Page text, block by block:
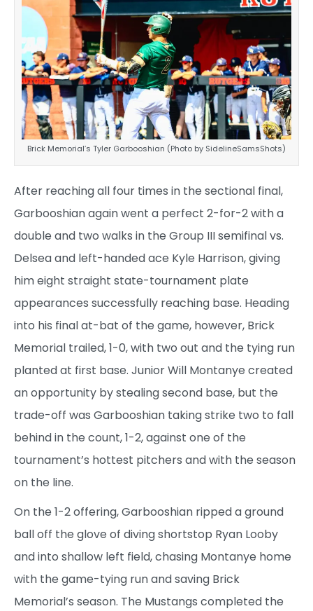
Brick Memorial’s Tyler Garbooshian (Photo by SidelineSamsShots)
After reaching all four times in the sectional final,
Garbooshian again went a perfect 2-for-2 with a
double and two walks in the Group III semifinal vs.
Delsea and left-handed ace Kyle Harrison, giving
him eight straight state-tournament plate
appearances successfully reaching base. Heading
into his final at-bat of the game, however, Brick
Memorial trailed, 1-0, with two out and the tying run
planted at first base. Junior Will Montanye created
an opportunity by stealing second base, but the
trade-off was Garbooshian taking strike two to fall
behind in the count, 1-2, against one of the
tournament’s hottest pitchers and with the season
on the line.
On the 1-2 offering, Garbooshian ripped a ground
ball off the glove of diving shortstop Ryan Looby
and into shallow left field, chasing Montanye home
with the game-tying run and saving Brick
Memorial’s season. The Mustangs completed the